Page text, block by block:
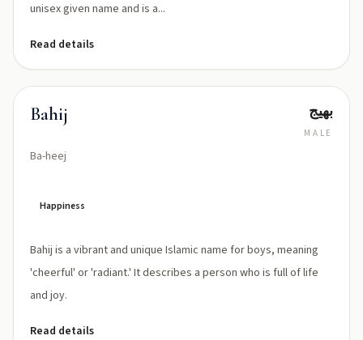
unisex given name and is a...
Read details
Bahij
Ba-heej
بهيج
MALE
Happiness
Bahij is a vibrant and unique Islamic name for boys, meaning
'cheerful' or 'radiant.' It describes a person who is full of life
and joy.
Read details